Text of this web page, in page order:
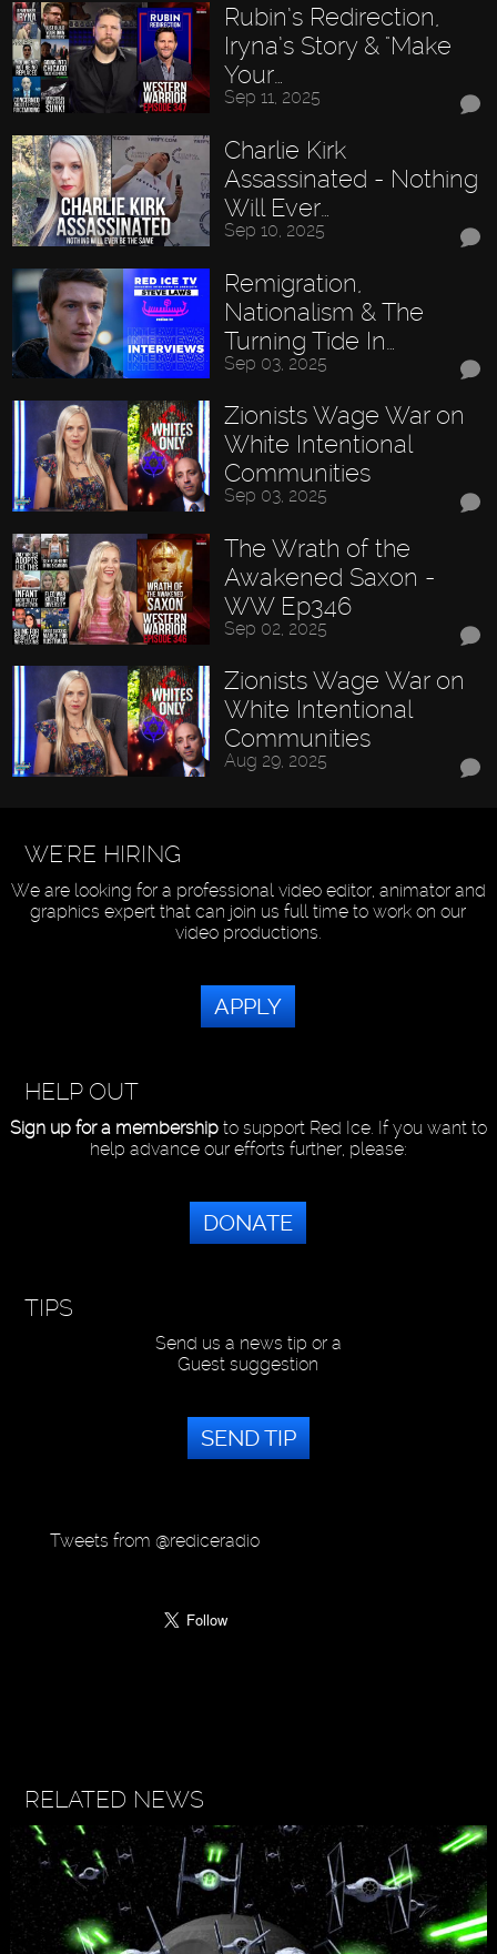
Rubin’s Redirection,
Iryna’s Story & "Make
Your…
Sep 11, 2025
Charlie Kirk
Assassinated - Nothing
Will Ever…
Sep 10, 2025
Remigration,
Nationalism & The
Turning Tide In…
Sep 03, 2025
Zionists Wage War on
White Intentional
Communities
Sep 03, 2025
The Wrath of the
Awakened Saxon -
WW Ep346
Sep 02, 2025
Zionists Wage War on
White Intentional
Communities
Aug 29, 2025
WE'RE HIRING
We are looking for a professional video editor, animator and
graphics expert that can join us full time to work on our
video productions.
APPLY
HELP OUT
Sign up for a membershipto support Red Ice. If you want to
help advance our efforts further, please:
DONATE
TIPS
Send us a news tip or a
Guest suggestion
SEND TIP
Tweets from @rediceradio
RELATED NEWS